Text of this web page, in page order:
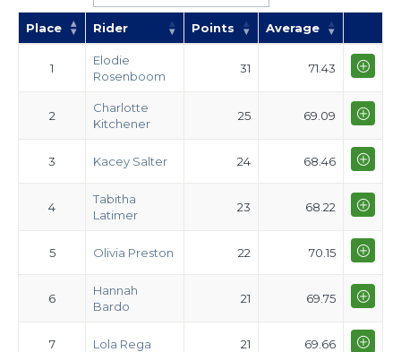
Place Rider Points Average
1
Elodie
Rosenboom
31 71.43
2
Charlotte
Kitchener
25 69.09
3 Kacey Salter 24 68.46
4
Tabitha
Latimer
23 68.22
5 Olivia Preston 22 70.15
6
Hannah
Bardo
21 69.75
7 Lola Rega 21 69.66